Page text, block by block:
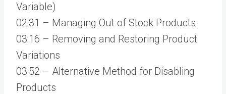
Variable)
02:31 – Managing Out of Stock Products
03:16 – Removing and Restoring Product
Variations
03:52 – Alternative Method for Disabling
Products